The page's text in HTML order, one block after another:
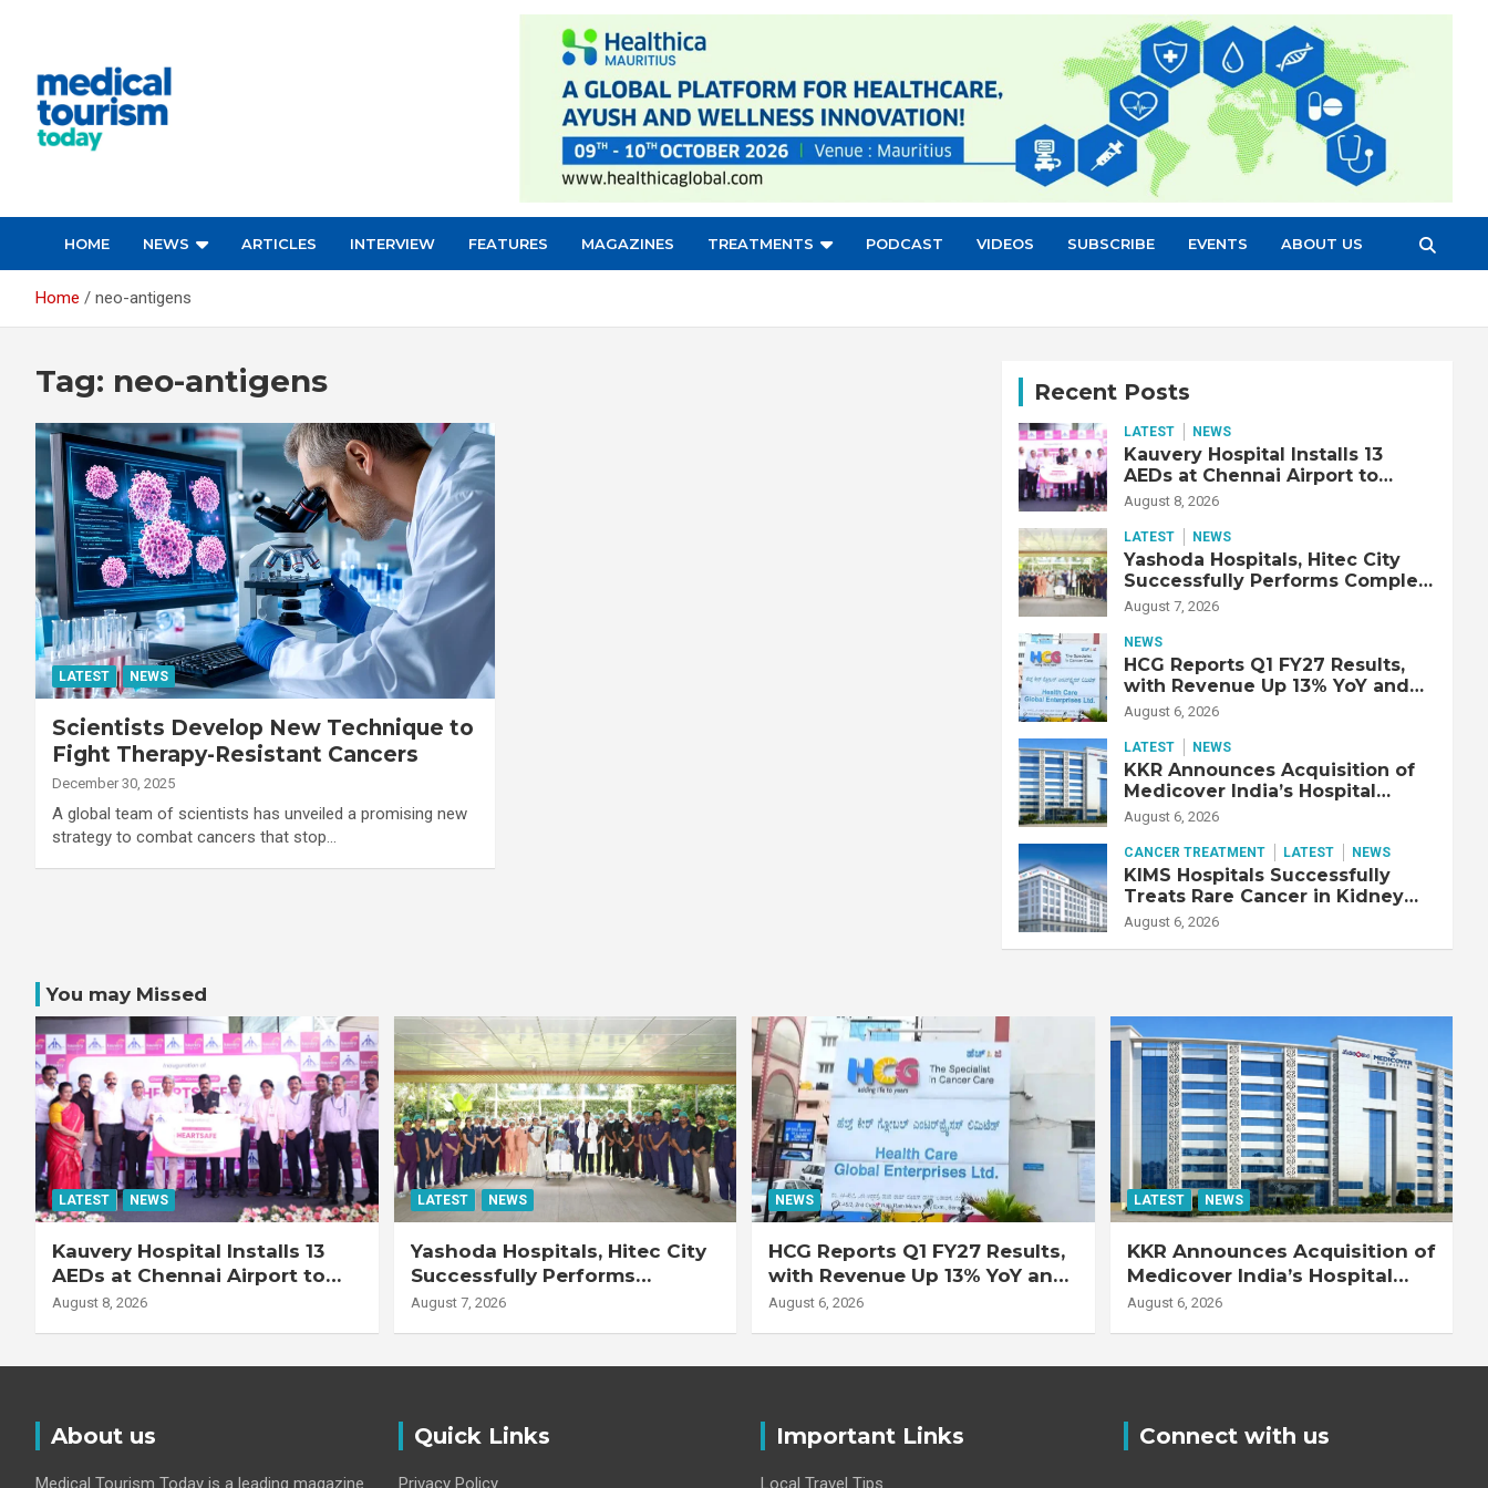
HOME NEWS ARTICLES INTERVIEW FEATURES MAGAZINES TREATMENTS PODCAST VIDEOS SUBSCRIBE EVENTS ABOUT US
Home neo-antigens
Tag: neo-antigens
LATEST NEWS
Scientists Develop New Technique to
Fight Therapy-Resistant Cancers
December 30, 2025
A global team of scientists has unveiled a promising new
strategy to combat cancers that stop…
Recent Posts
LATEST NEWS
Kauvery Hospital Installs 13
AEDs at Chennai Airport to
Strengthen Cardiac Emergency
August 8, 2026
LATEST NEWS
Yashoda Hospitals, Hitec City
Successfully Performs Complex
Double Lung Transplant on 47-
Fibrotic Interstitial Lung
Disease
August 7, 2026
NEWS
HCG Reports Q1 FY27 Results,
with Revenue Up 13% YoY and
Adjusted EBITDA Up 20% YoY
August 6, 2026
LATEST NEWS
KKR Announces Acquisition of
Medicover India’s Hospital
Business
August 6, 2026
CANCER TREATMENT LATEST NEWS
KIMS Hospitals Successfully
Treats Rare Cancer in Kidney
Transplant Recipient
August 6, 2026
You may Missed
LATEST NEWS
Kauvery Hospital Installs 13
AEDs at Chennai Airport to
Strengthen Cardiac
August 8, 2026
LATEST NEWS
Yashoda Hospitals, Hitec City
Successfully Performs
Complex Double Lung
Fibrotic Interstitial Lung
August 7, 2026
NEWS
HCG Reports Q1 FY27 Results,
with Revenue Up 13% YoY and
Adjusted EBITDA Up 20% YoY
August 6, 2026
LATEST NEWS
KKR Announces Acquisition of
Medicover India’s Hospital
Business
August 6, 2026
About us
Medical Tourism Today is a leading magazine
Quick Links
Privacy Policy
Important Links
Local Travel Tips
Connect with us